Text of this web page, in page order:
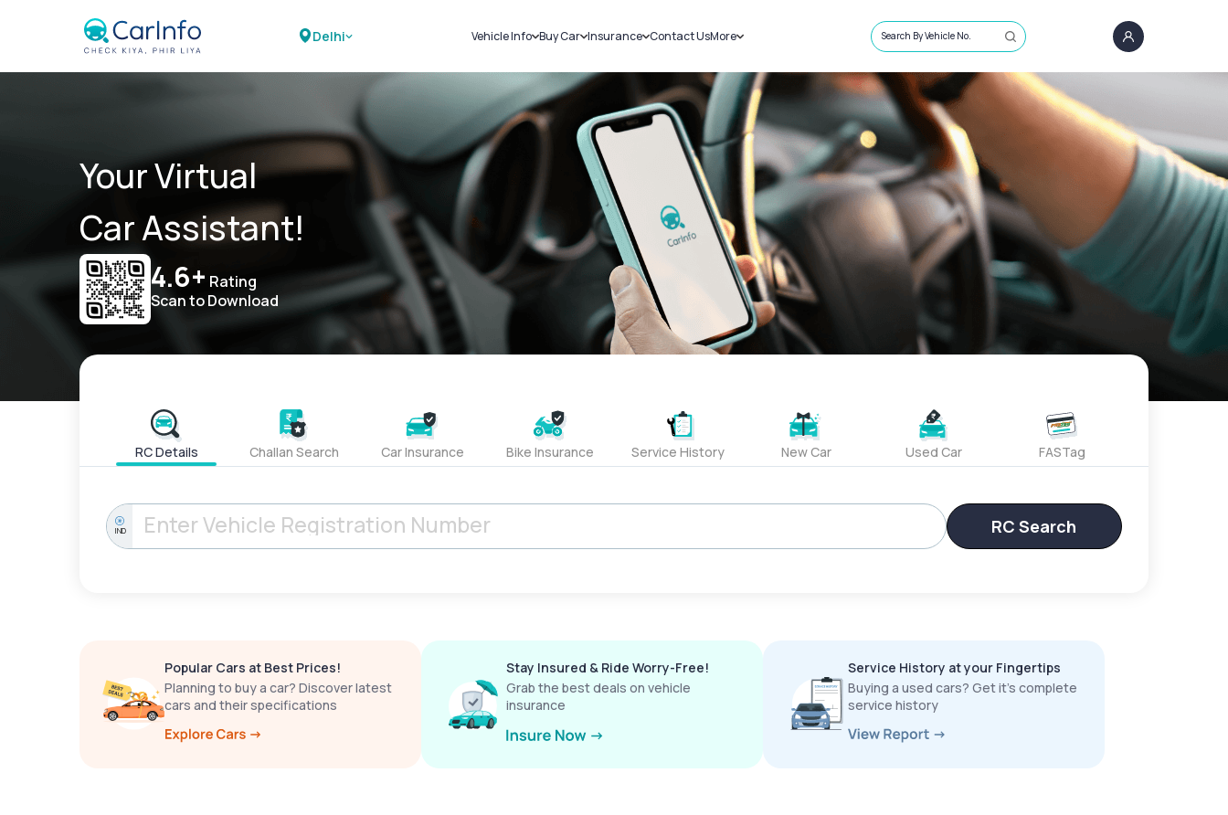
Delhi Vehicle Info
Challans
RTO Details
Service History
Buy Car
New Cars
Used Cars
Insurance
Car Insurance
Bike Insurance
Contact UsMore
Sell Car
Loans
Blog
About Us
Search By Vehicle No.
Your Virtual
Car Assistant!
4.6+ Rating
Scan to Download
RC Details Challan Search Car Insurance Bike Insurance Service History New Car Used Car FASTag
IND RC Search
Popular Cars at Best Prices!
Planning to buy a car? Discover latest
cars and their specifications
Stay Insured & Ride Worry-Free!
Grab the best deals on vehicle
insurance
Service History at your Fingertips
Buying a used cars? Get it’s complete
service history